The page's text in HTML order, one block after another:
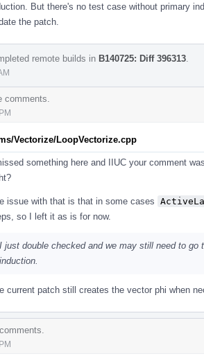
But there's no test case without primary
the patch.
remote builds in B140725: Diff 396313
comments.
Vectorize/LoopVectorize.cpp
something here and IIUC your comment
issue with that is that in some cases
so I left it as is for now.
I just double checked and we may still need to go
induction.
current patch still creates the vector phi when